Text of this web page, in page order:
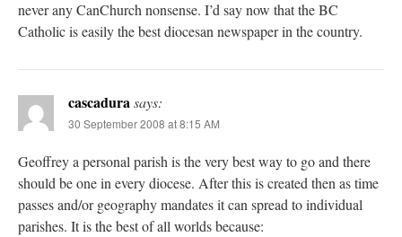
never any CanChurch nonsense. I’d say now that the BC
Catholic is easily the best diocesan newspaper in the country.
cascadurasays:
30 September 2008 at 8:15 AM
Geoffrey a personal parish is the very best way to go and there
should be one in every diocese. After this is created then as time
passes and/or geography mandates it can spread to individual
parishes. It is the best of all worlds because: